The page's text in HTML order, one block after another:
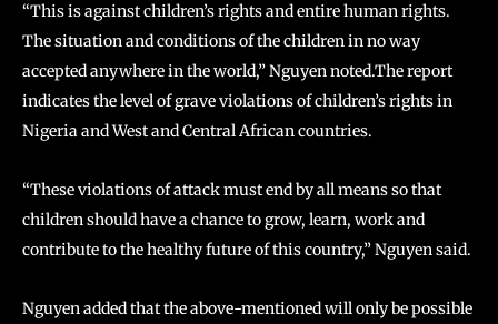
“This is against children’s rights and entire human rights.
The situation and conditions of the children in no way
accepted anywhere in the world,” Nguyen noted.The report
indicates the level of grave violations of children’s rights in
Nigeria and West and Central African countries.
“These violations of attack must end by all means so that
children should have a chance to grow, learn, work and
contribute to the healthy future of this country,” Nguyen said.
Nguyen added that the above-mentioned will only be possible